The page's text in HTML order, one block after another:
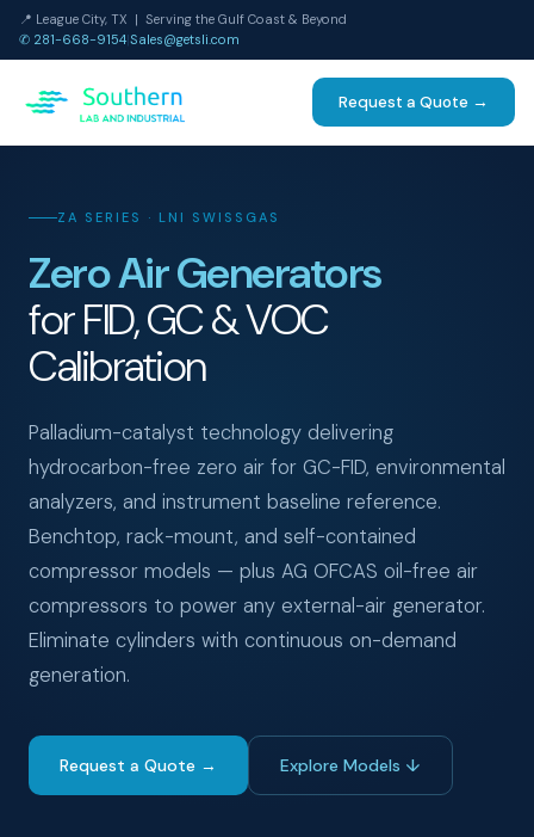
📍 League City, TX | Serving the Gulf Coast & Beyond
✆ 281-668-9154|Sales@getsli.com
Request a Quote →
ZA SERIES · LNI SWISSGAS
Zero Air Generators
for FID, GC & VOC
Calibration
Palladium-catalyst technology delivering
hydrocarbon-free zero air for GC-FID, environmental
analyzers, and instrument baseline reference.
Benchtop, rack-mount, and self-contained
compressor models — plus AG OFCAS oil-free air
compressors to power any external-air generator.
Eliminate cylinders with continuous on-demand
generation.
Request a Quote → Explore Models ↓